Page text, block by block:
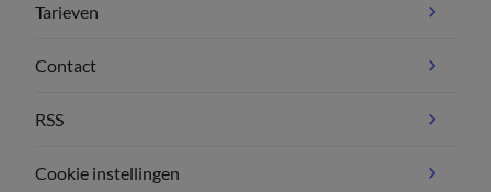
Tarieven
Contact
RSS
Cookie instellingen